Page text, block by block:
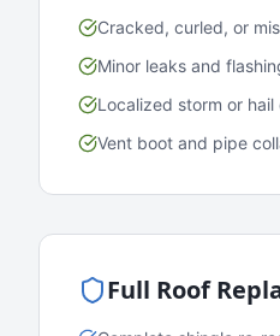
Cracked, curled, or
Minor leaks and
Localized storm or hail
Vent boot and pipe
Full Roof